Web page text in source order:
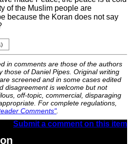
of the Muslim people are
because the Koran does not say
in comments are those of the authors
those of Daniel Pipes. Original writing
screened and in some cases edited
disagreement is welcome but not
off-topic, commercial, disparaging
For complete regulations,
Comments".
Submit a comment on this item